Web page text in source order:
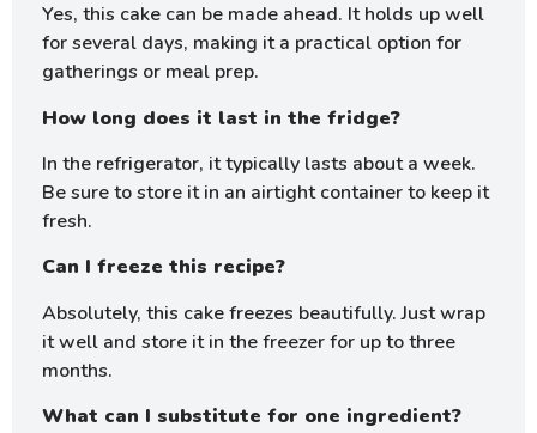
Yes, this cake can be made ahead. It holds up well
for several days, making it a practical option for
gatherings or meal prep.
How long does it last in the fridge?
In the refrigerator, it typically lasts about a week.
Be sure to store it in an airtight container to keep it
fresh.
Can I freeze this recipe?
Absolutely, this cake freezes beautifully. Just wrap
it well and store it in the freezer for up to three
months.
What can I substitute for one ingredient?